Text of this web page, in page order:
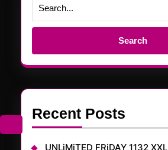
Search
Recent Posts
UNLiMiTED FRiDAY 1132 XXL